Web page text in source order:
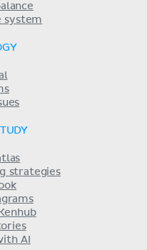
system
strategies
AI